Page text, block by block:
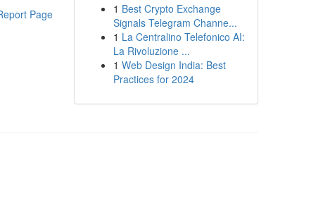
Page
1 Best Crypto Exchange
Signals Telegram Channe...
1 La Centralino Telefonico AI:
La Rivoluzione ...
1 Web Design India: Best
Practices for 2024